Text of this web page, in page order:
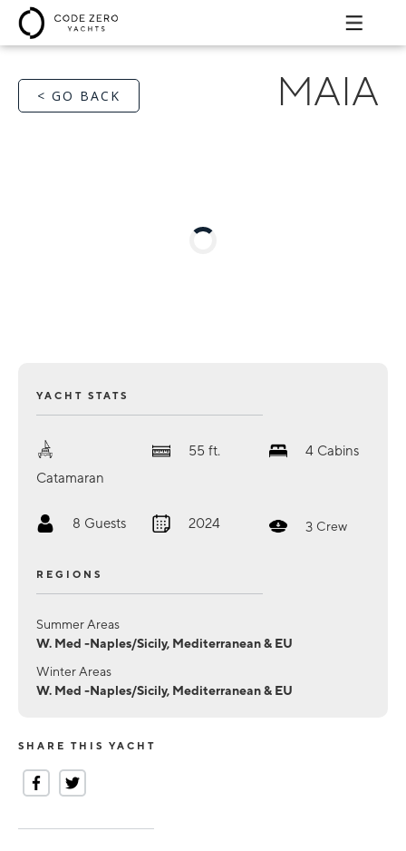
< GO BACK MAIA
YACHT STATS
Catamaran
55 ft. 4 Cabins
8 Guests 2024 3 Crew
REGIONS
Summer Areas
W. Med -Naples/Sicily, Mediterranean & EU
Winter Areas
W. Med -Naples/Sicily, Mediterranean & EU
SHARE THIS YACHT